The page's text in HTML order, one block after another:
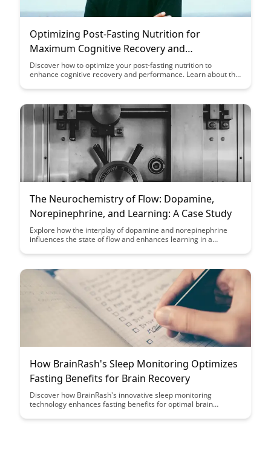
Optimizing Post-Fasting Nutrition for
Maximum Cognitive Recovery and
Enhancement
Discover how to optimize your post-fasting nutrition to
enhance cognitive recovery and performance. Learn about the
of your fasting period and support your brain health.
The Neurochemistry of Flow: Dopamine,
Norepinephrine, and Learning: A Case Study
Explore how the interplay of dopamine and norepinephrine
influences the state of flow and enhances learning in a
mechanisms behind peak performance and how they can be
How BrainRash's Sleep Monitoring Optimizes
Fasting Benefits for Brain Recovery
Discover how BrainRash's innovative sleep monitoring
technology enhances fasting benefits for optimal brain
your fasting routine and maximize cognitive rejuvenation.